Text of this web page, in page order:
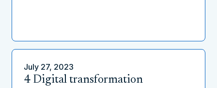
July 27, 2023
4 Digital transformation